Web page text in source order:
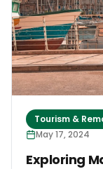
Tourism &
May 17, 2024
Exploring